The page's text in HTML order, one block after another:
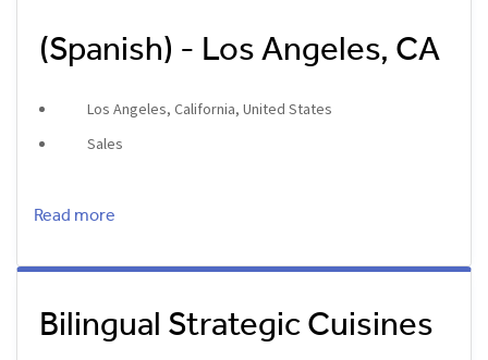
(Spanish) - Los Angeles, CA
Los Angeles, California, United States
Sales
Read more
Bilingual Strategic Cuisines